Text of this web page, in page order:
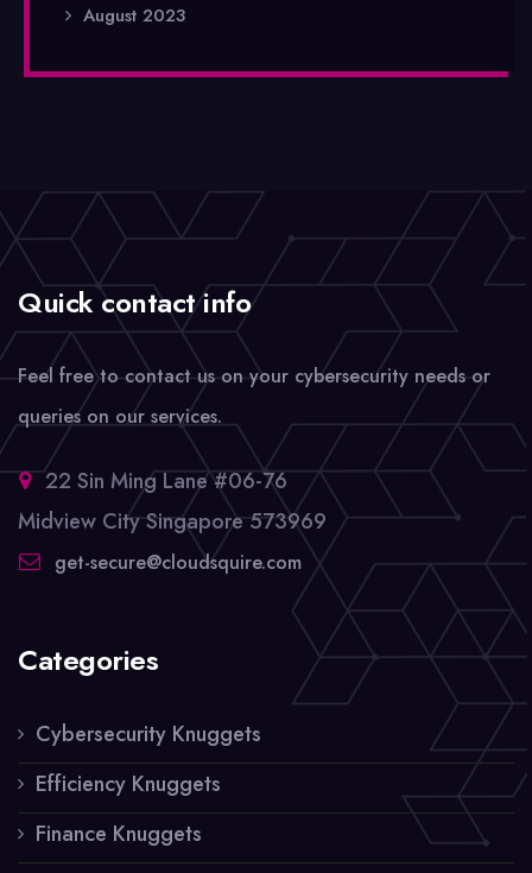
August 2023
Quick contact info
Feel free to contact us on your cybersecurity needs or
queries on our services.
22 Sin Ming Lane #06-76
Midview City Singapore 573969
get-secure@cloudsquire.com
Categories
Cybersecurity Knuggets
Efficiency Knuggets
Finance Knuggets